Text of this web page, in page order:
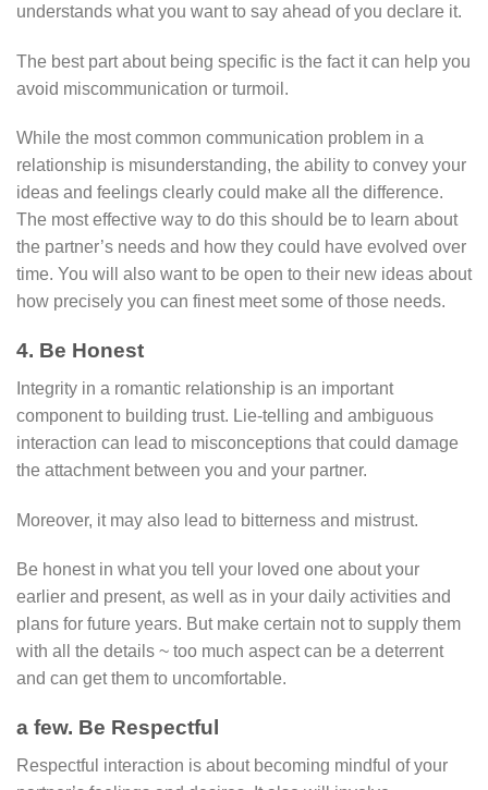
understands what you want to say ahead of you declare it.
The best part about being specific is the fact it can help you
avoid miscommunication or turmoil.
While the most common communication problem in a
relationship is misunderstanding, the ability to convey your
ideas and feelings clearly could make all the difference.
The most effective way to do this should be to learn about
the partner’s needs and how they could have evolved over
time. You will also want to be open to their new ideas about
how precisely you can finest meet some of those needs.
4. Be Honest
Integrity in a romantic relationship is an important
component to building trust. Lie-telling and ambiguous
interaction can lead to misconceptions that could damage
the attachment between you and your partner.
Moreover, it may also lead to bitterness and mistrust.
Be honest in what you tell your loved one about your
earlier and present, as well as in your daily activities and
plans for future years. But make certain not to supply them
with all the details ~ too much aspect can be a deterrent
and can get them to uncomfortable.
a few. Be Respectful
Respectful interaction is about becoming mindful of your